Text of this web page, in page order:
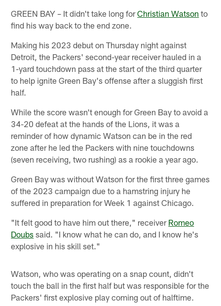
GREEN BAY – It didn't take long forChristian Watson to
find his way back to the end zone.
Making his 2023 debut on Thursday night against
Detroit, the Packers' second-year receiver hauled in a
1-yard touchdown pass at the start of the third quarter
to help ignite Green Bay's offense after a sluggish first
half.
While the score wasn't enough for Green Bay to avoid a
34-20 defeat at the hands of the Lions, it was a
reminder of how dynamic Watson can be in the red
zone after he led the Packers with nine touchdowns
(seven receiving, two rushing) as a rookie a year ago.
Green Bay was without Watson for the first three games
of the 2023 campaign due to a hamstring injury he
suffered in preparation for Week 1 against Chicago.
"It felt good to have him out there," receiver Romeo
Doubs said. "I know what he can do, and I know he's
explosive in his skill set."
Watson, who was operating on a snap count, didn't
touch the ball in the first half but was responsible for the
Packers' first explosive play coming out of halftime.